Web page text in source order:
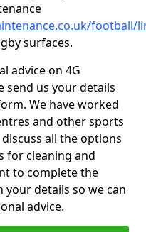
football/
surfaces.
advice on 4G
send us your details
We have worked
and other sports
all the options
for cleaning and
to complete the
details so we can
advice.